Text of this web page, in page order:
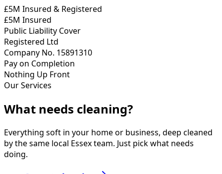
£5M Insured & Registered
£5M Insured
Public Liability Cover
Registered Ltd
Company No. 15891310
Pay on Completion
Nothing Up Front
Our Services
What needs cleaning?
Everything soft in your home or business, deep cleaned
by the same local Essex team. Just pick what needs
doing.